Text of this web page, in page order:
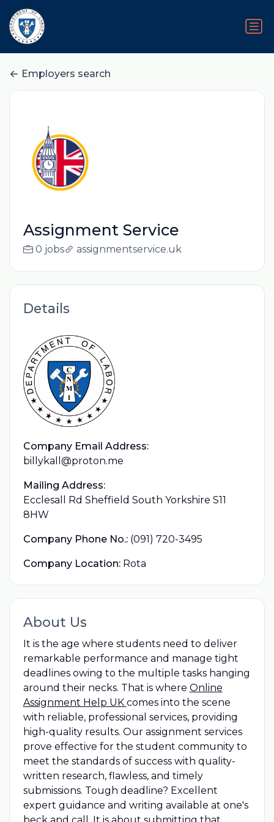
Employers search
Assignment Service
0 jobs assignmentservice.uk
Details
Company Email Address:
billykall@proton.me
Mailing Address:
Ecclesall Rd Sheffield South Yorkshire S11
8HW
Company Phone No.: (091) 720-3495
Company Location: Rota
About Us
It is the age where students need to deliver
remarkable performance and manage tight
deadlines owing to the multiple tasks hanging
around their necks. That is where Online
Assignment Help UK comes into the scene
with reliable, professional services, providing
high-quality results. Our assignment services
prove effective for the student community to
meet the standards of success with quality-
written research, flawless, and timely
submissions. Tough deadline? Excellent
expert guidance and writing available at one's